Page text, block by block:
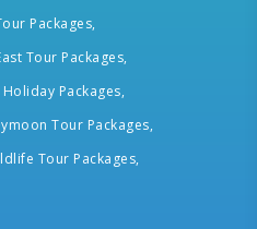
Packages,
Tour Packages,
Packages,
Tour Packages,
Tour Packages,